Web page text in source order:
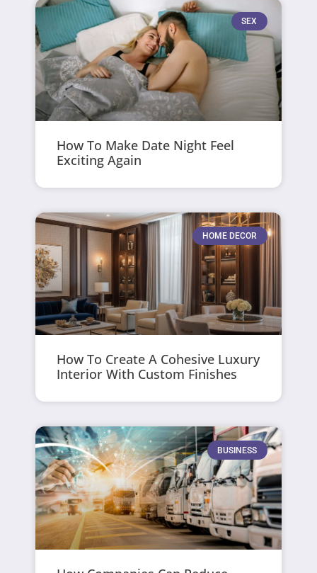
SEX
How To Make Date Night Feel
Exciting Again
HOME DECOR
How To Create A Cohesive Luxury
Interior With Custom Finishes
BUSINESS